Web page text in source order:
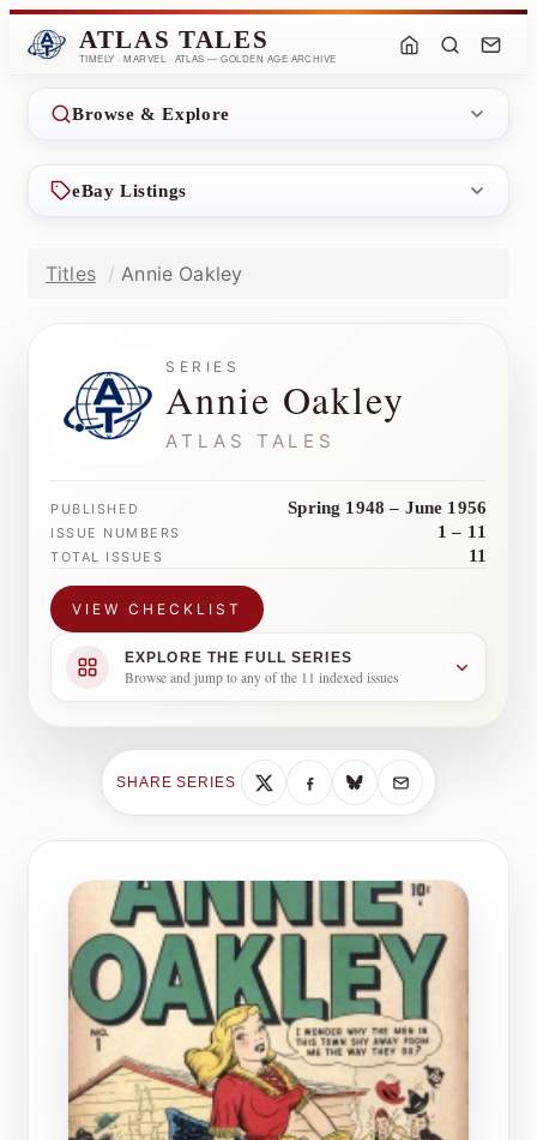
ATLAS TALES
TIMELY · MARVEL · ATLAS — GOLDEN AGE ARCHIVE
Browse & Explore
eBay Listings
Titles Annie Oakley
SERIES
Annie Oakley
ATLAS TALES
PUBLISHED Spring 1948 – June 1956
ISSUE NUMBERS 1 – 11
TOTAL ISSUES 11
VIEW CHECKLIST
EXPLORE THE FULL SERIES
Browse and jump to any of the 11 indexed issues
SHARE SERIES